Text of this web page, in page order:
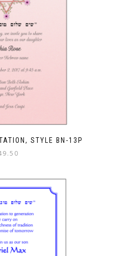
STYLE BN-13P